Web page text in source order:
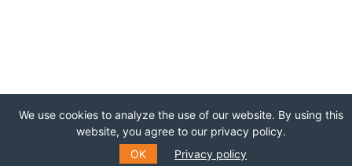
We use cookies to analyze the use of our website. By using this
website, you agree to our privacy policy.
OK
Privacy policy